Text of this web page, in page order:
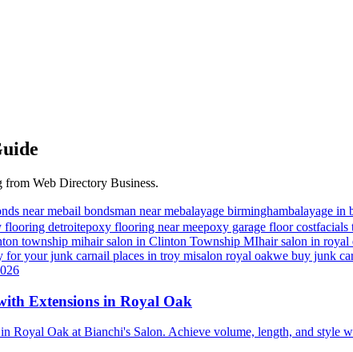
from Web Directory Business.
near mebail bondsman near mebalayage birminghambalayage in
flooring detroitepoxy flooring near meepoxy garage floor costfacials
township mihair salon in Clinton Township MIhair salon in royal
for your junk carnail places in troy misalon royal oakwe buy junk
Extensions in Royal Oak
Royal Oak at Bianchi's Salon. Achieve volume, length, and style